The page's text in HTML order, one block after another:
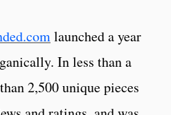
launched a year
In less than a
2,500 unique pieces